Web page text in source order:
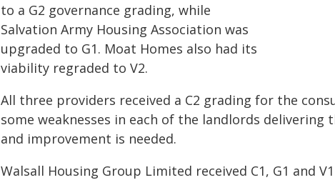
to a G2 governance grading, while
Salvation Army Housing Association was
upgraded to G1. Moat Homes also had its
viability regraded to V2.
All three providers received a C2 grading for the
some weaknesses in each of the landlords
and improvement is needed.
Walsall Housing Group Limited received C1, G1 and